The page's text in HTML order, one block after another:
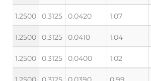
1.2500 0.3125 0.0420 1.07
1.2500 0.3125 0.0410 1.04
1.2500 0.3125 0.0400 1.02